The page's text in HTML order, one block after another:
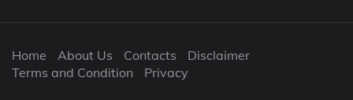
Home About Us Contacts
Disclaimer
Terms and Condition
Privacy